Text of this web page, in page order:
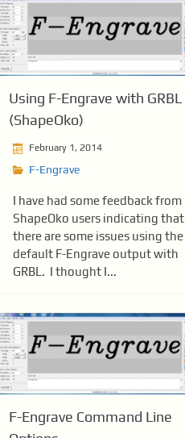
Using F-Engrave with GRBL
(ShapeOko)
February 1, 2014
F-Engrave
I have had some feedback from
ShapeOko users indicating that
there are some issues using the
default F-Engrave output with
GRBL. I thought I...
F-Engrave Command Line